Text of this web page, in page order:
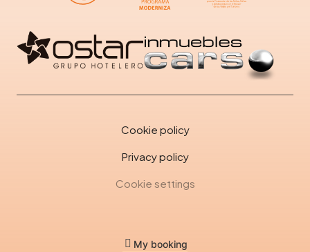
Cookie policy
Privacy policy
Cookie settings
My booking